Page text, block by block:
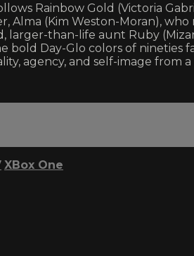
Rainbow Gold (Victoria
(Kim Weston-Moran),
than-life aunt Ruby
Day-Glo colors of nineties
agency, and self-image from
XBox One